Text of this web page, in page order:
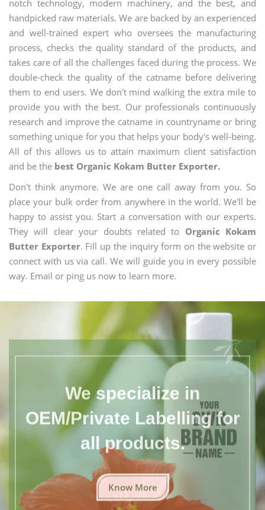
notch technology, modern machinery, and the best, and
handpicked raw materials. We are backed by an experienced
and well-trained expert who oversees the manufacturing
process, checks the quality standard of the products, and
takes care of all the challenges faced during the process. We
double-check the quality of the catname before delivering
them to end users. We don't mind walking the extra mile to
provide you with the best. Our professionals continuously
research and improve the catname in countryname or bring
something unique for you that helps your body's well-being.
All of this allows us to attain maximum client satisfaction
and be the best Organic Kokam Butter Exporter.
Don't think anymore. We are one call away from you. So
place your bulk order from anywhere in the world. We'll be
happy to assist you. Start a conversation with our experts.
They will clear your doubts related to Organic Kokam
Butter Exporter. Fill up the inquiry form on the website or
connect with us via call. We will guide you in every possible
way. Email or ping us now to learn more.
We specialize in
OEM/Private Labelling for
all products.
Know More